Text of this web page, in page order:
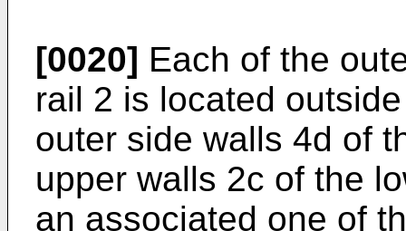
[0020] Each of the
rail 2 is located
outer side walls 4d of
upper walls 2c of the
an associated one of